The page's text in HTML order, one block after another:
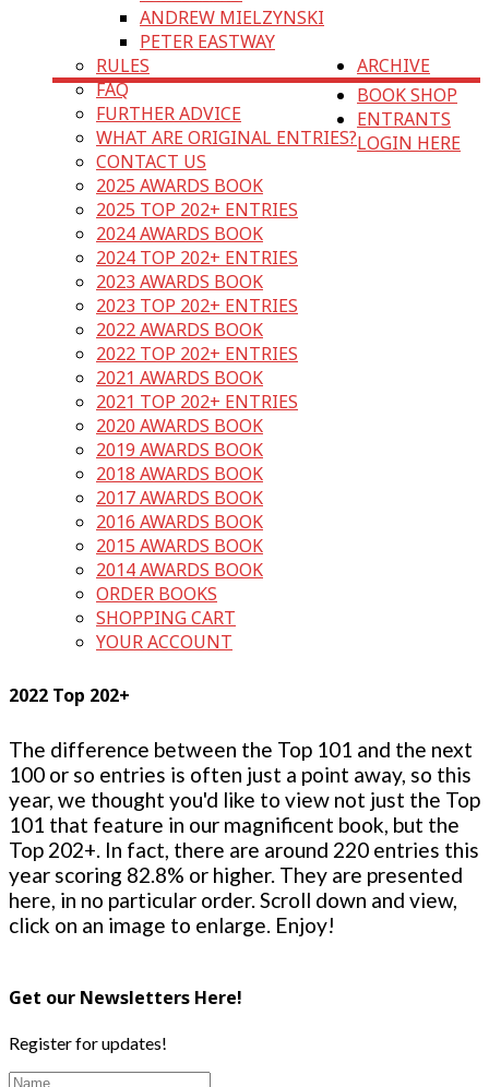
ANDREW MIELZYNSKI
PETER EASTWAY
RULES
FAQ
FURTHER ADVICE
WHAT ARE ORIGINAL ENTRIES?
CONTACT US
ARCHIVE
2025 AWARDS BOOK
2025 TOP 202+ ENTRIES
2024 AWARDS BOOK
2024 TOP 202+ ENTRIES
2023 AWARDS BOOK
2023 TOP 202+ ENTRIES
2022 AWARDS BOOK
2022 TOP 202+ ENTRIES
2021 AWARDS BOOK
2021 TOP 202+ ENTRIES
2020 AWARDS BOOK
2019 AWARDS BOOK
2018 AWARDS BOOK
2017 AWARDS BOOK
2016 AWARDS BOOK
2015 AWARDS BOOK
2014 AWARDS BOOK
BOOK SHOP
ORDER BOOKS
SHOPPING CART
YOUR ACCOUNT
ENTRANTS
LOGIN HERE
2022 Top 202+
The difference between the Top 101 and the next
100 or so entries is often just a point away, so this
year, we thought you'd like to view not just the Top
101 that feature in our magnificent book, but the
Top 202+. In fact, there are around 220 entries this
year scoring 82.8% or higher. They are presented
here, in no particular order. Scroll down and view,
click on an image to enlarge. Enjoy!
Get our Newsletters Here!
Register for updates!